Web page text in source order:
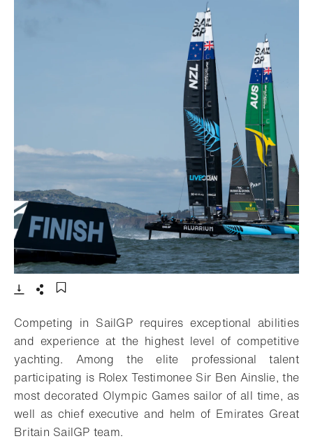
- Open lightbox
Competing in SailGP requires exceptional abilities
and experience at the highest level of competitive
yachting. Among the elite professional talent
participating is Rolex Testimonee Sir Ben Ainslie, the
most decorated Olympic Games sailor of all time, as
well as chief executive and helm of Emirates Great
Britain SailGP team.